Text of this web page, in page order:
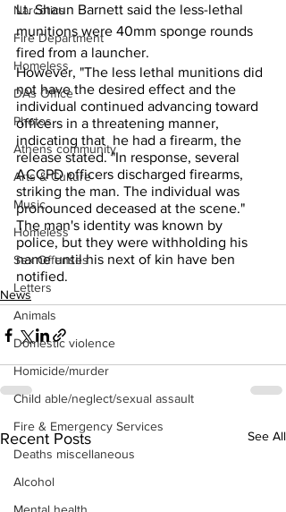
Narcotics
Fire Department
Homeless
DAs Office
Photos
Athens community
Arts & Culture
Music
Homeless
Sex Offenses
Letters
Animals
Domestic violence
Homicide/murder
Child able/neglect/sexual assault
Fire & Emergency Services
Deaths miscellaneous
Alcohol
Lt. Shaun Barnett said the less-lethal
munitions were 40mm sponge rounds
fired from a launcher.
However, "The less lethal munitions did
not have the desired effect and the
individual continued advancing toward
officers in a threatening manner,
indicating that  he had a firearm, the
release stated. "In response, several
ACCPD officers discharged firearms,
striking the man. The individual was
pronounced deceased at the scene."
The man's identity was known by
police, but they were withholding his
name until his next of kin have ben
notified.
News
Recent Posts See All